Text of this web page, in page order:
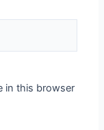
in this browser